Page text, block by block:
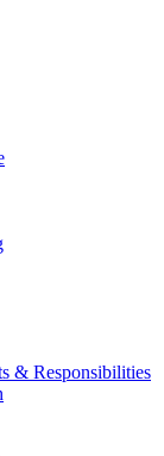
& Responsibilities